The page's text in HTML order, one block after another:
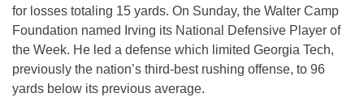
for losses totaling 15 yards. On Sunday, the Walter Camp
Foundation named Irving its National Defensive Player of
the Week. He led a defense which limited Georgia Tech,
previously the nation’s third-best rushing offense, to 96
yards below its previous average.